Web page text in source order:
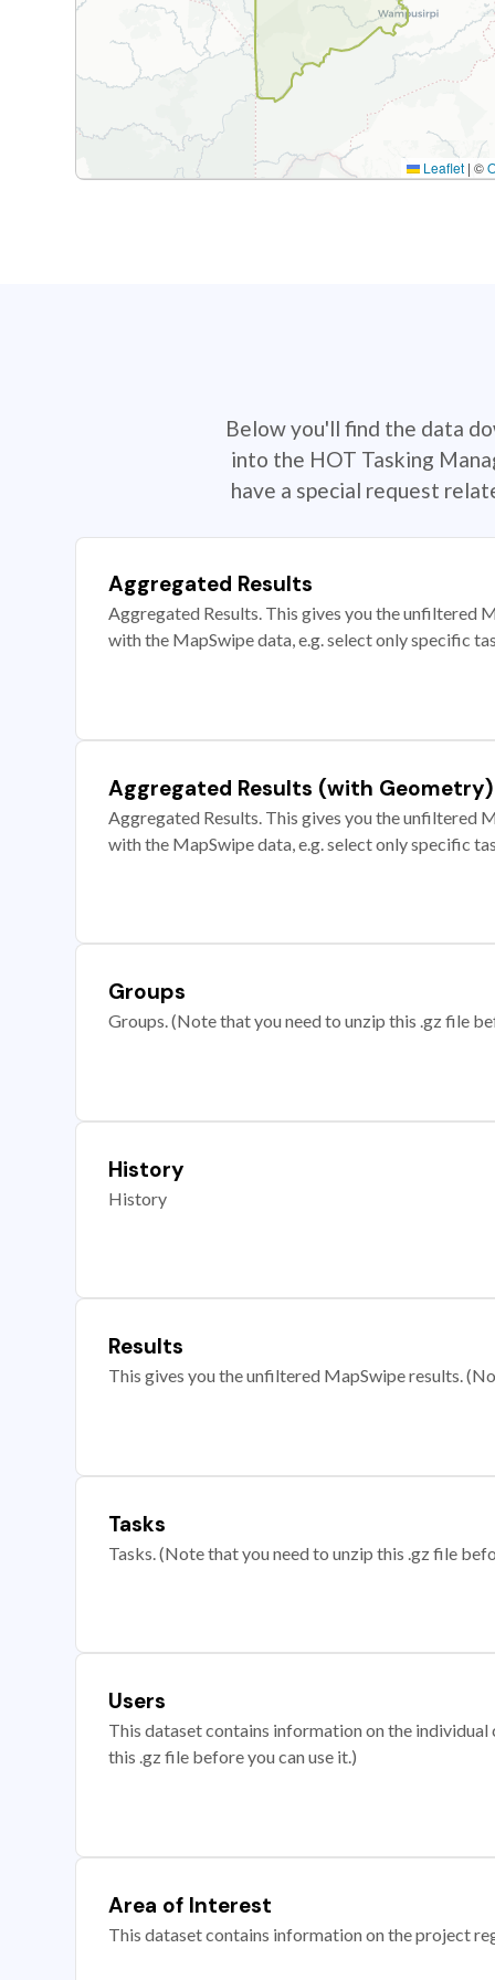
Leaflet | ©
Below you'll find the data
into the HOT Tasking
have a special request
Aggregated Results
Aggregated Results. This gives you the unfiltered
with the MapSwipe data, e.g. select only specific
Aggregated Results (with Geometry)
Aggregated Results. This gives you the unfiltered
with the MapSwipe data, e.g. select only specific
Groups
Groups. (Note that you need to unzip this .gz file
History
History
Results
This gives you the unfiltered MapSwipe results.
Tasks
Tasks. (Note that you need to unzip this .gz file
Users
This dataset contains information on the
this .gz file before you can use it.)
Area of Interest
This dataset contains information on the project